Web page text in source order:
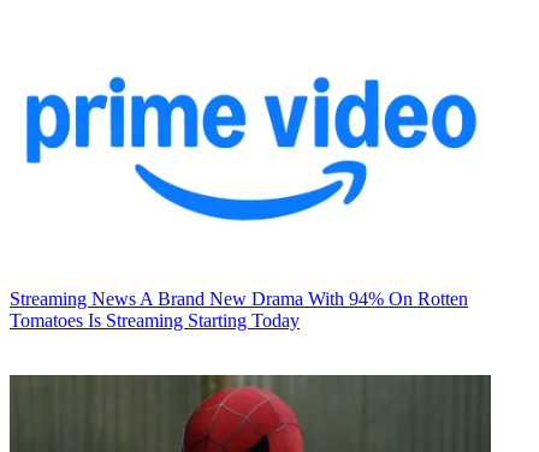
Streaming News A Brand New Drama With 94% On Rotten
Tomatoes Is Streaming Starting Today